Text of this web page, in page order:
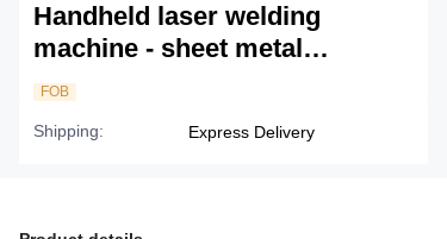
Handheld laser welding
machine - sheet metal
processing, all aluminum
FOB
Shipping: Express Delivery